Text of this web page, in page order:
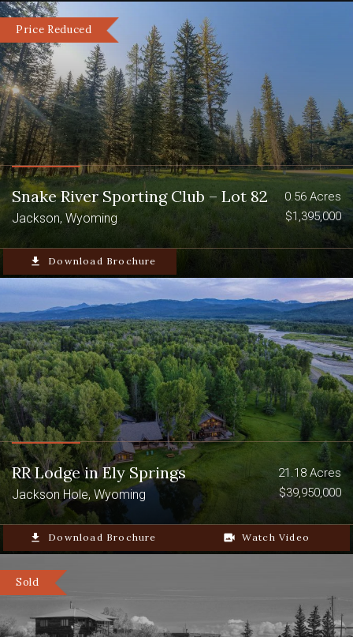
Price Reduced
Snake River Sporting Club – Lot 82
Jackson, Wyoming
0.56 Acres
$1,395,000
file_download Download Brochure
RR Lodge in Ely Springs
Jackson Hole, Wyoming
21.18 Acres
$39,950,000
file_download Download Brochure video_camera_back Watch Video
Sold